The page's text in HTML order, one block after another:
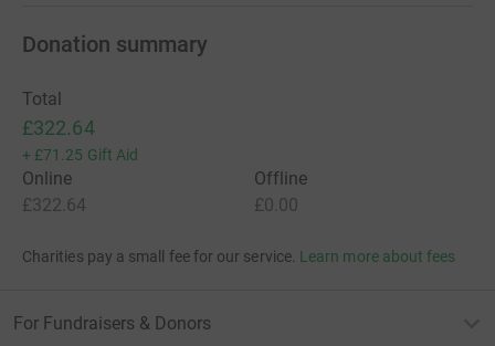
Donation summary
Total
£322.64
+ £71.25 Gift Aid
Online
£322.64
Offline
£0.00
Charities pay a small fee for our service. Learn more about fees
For Fundraisers & Donors